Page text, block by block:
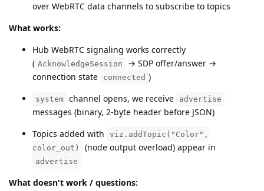
over WebRTC data channels to subscribe to topics
What works:
Hub WebRTC signaling works correctly
( AcknowledgeSession
→ SDP offer/answer →
connection state
connected )
system channel opens, we receive advertise
messages (binary, 2-byte header before JSON)
Topics added with
viz.addTopic("Color",
color_out)
(node output overload) appear in
advertise
What doesn't work / questions: